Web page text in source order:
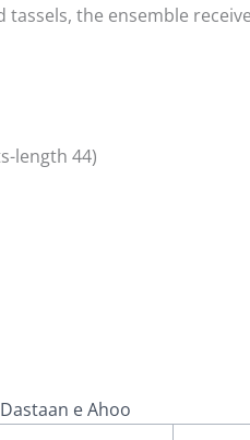
the ensemble
length 44)
Dastaan e Ahoo